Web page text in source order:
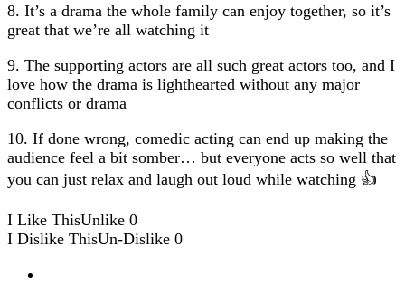
8. It’s a drama the whole family can enjoy together, so it’s
great that we’re all watching it
9. The supporting actors are all such great actors too, and I
love how the drama is lighthearted without any major
conflicts or drama
10. If done wrong, comedic acting can end up making the
audience feel a bit somber… but everyone acts so well that
you can just relax and laugh out loud while watching 👍
I Like ThisUnlike 0
I Dislike ThisUn-Dislike 0